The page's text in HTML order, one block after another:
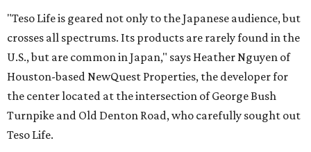
"Teso Life is geared not only to the Japanese audience, but
crosses all spectrums. Its products are rarely found in the
U.S., but are common in Japan," says Heather Nguyen of
Houston-based NewQuest Properties, the developer for
the center located at the intersection of George Bush
Turnpike and Old Denton Road, who carefully sought out
Teso Life.